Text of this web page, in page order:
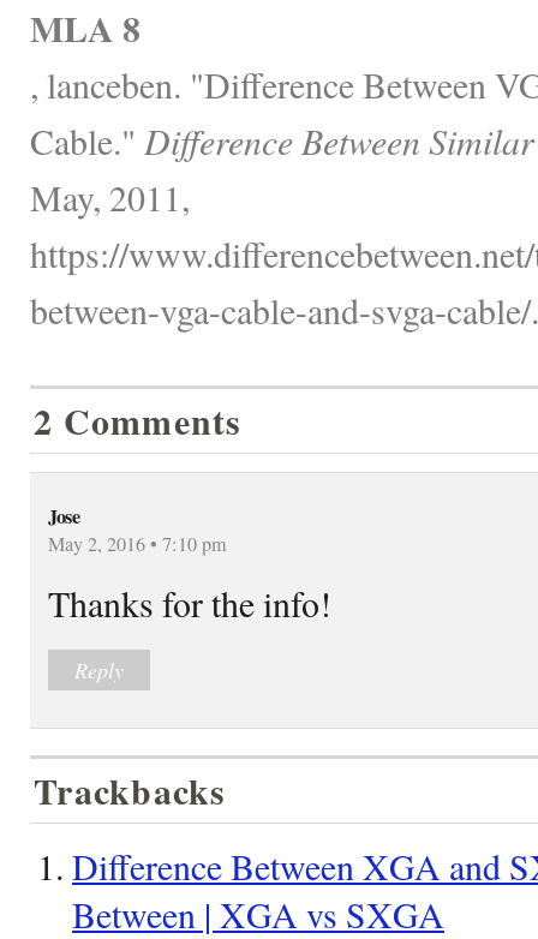
MLA 8
, lanceben. "Difference Between
Cable." Difference Between
May, 2011,
https://
between-vga-cable-and-svga-cable/.
2 Comments
Jose
May 2, 2016 • 7:10 pm
Thanks for the info!
Reply
Trackbacks
Difference Between XGA and
Between | XGA vs SXGA